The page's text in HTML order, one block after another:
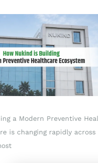
a Modern Preventive
is changing rapidly